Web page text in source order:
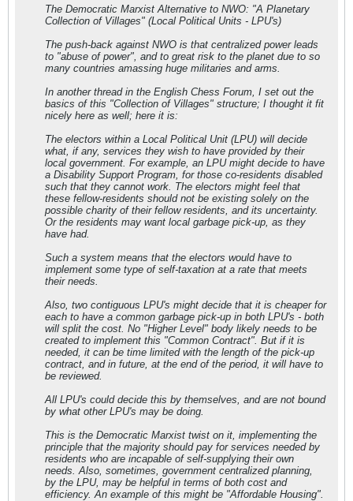
The Democratic Marxist Alternative to NWO: "A Planetary
Collection of Villages" (Local Political Units - LPU's)
The push-back against NWO is that centralized power leads
to "abuse of power", and to great risk to the planet due to so
many countries amassing huge militaries and arms.
In another thread in the English Chess Forum, I set out the
basics of this "Collection of Villages" structure; I thought it fit
nicely here as well; here it is:
The electors within a Local Political Unit (LPU) will decide
what, if any, services they wish to have provided by their
local government. For example, an LPU might decide to have
a Disability Support Program, for those co-residents disabled
such that they cannot work. The electors might feel that
these fellow-residents should not be existing solely on the
possible charity of their fellow residents, and its uncertainty.
Or the residents may want local garbage pick-up, as they
have had.
Such a system means that the electors would have to
implement some type of self-taxation at a rate that meets
their needs.
Also, two contiguous LPU's might decide that it is cheaper for
each to have a common garbage pick-up in both LPU's - both
will split the cost. No "Higher Level" body likely needs to be
created to implement this "Common Contract". But if it is
needed, it can be time limited with the length of the pick-up
contract, and in future, at the end of the period, it will have to
be reviewed.
All LPU's could decide this by themselves, and are not bound
by what other LPU's may be doing.
This is the Democratic Marxist twist on it, implementing the
principle that the majority should pay for services needed by
residents who are incapable of self-supplying their own
needs. Also, sometimes, government centralized planning,
by the LPU, may be helpful in terms of both cost and
efficiency. An example of this might be "Affordable Housing".